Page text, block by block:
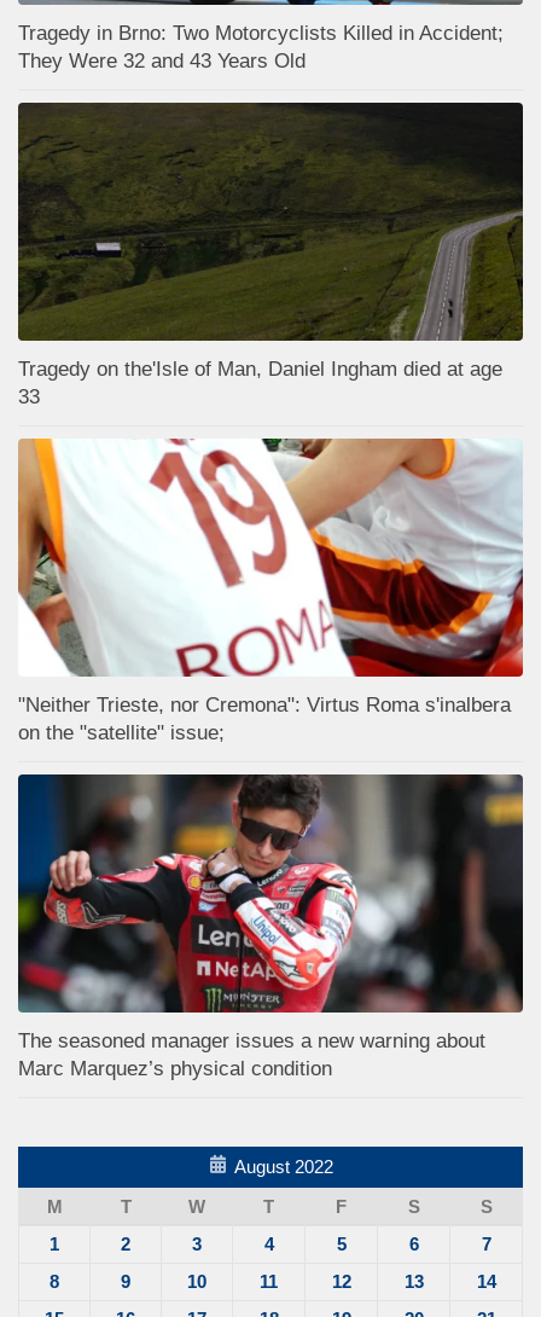
Tragedy in Brno: Two Motorcyclists Killed in Accident;
They Were 32 and 43 Years Old
Tragedy on the'Isle of Man, Daniel Ingham died at age
33
"Neither Trieste, nor Cremona": Virtus Roma s'inalbera
on the "satellite" issue;
The seasoned manager issues a new warning about
Marc Marquez’s physical condition
August 2022
M
T W T F S
S
1
2 3 4 5 6
7
8
9 10 11 12 13
14